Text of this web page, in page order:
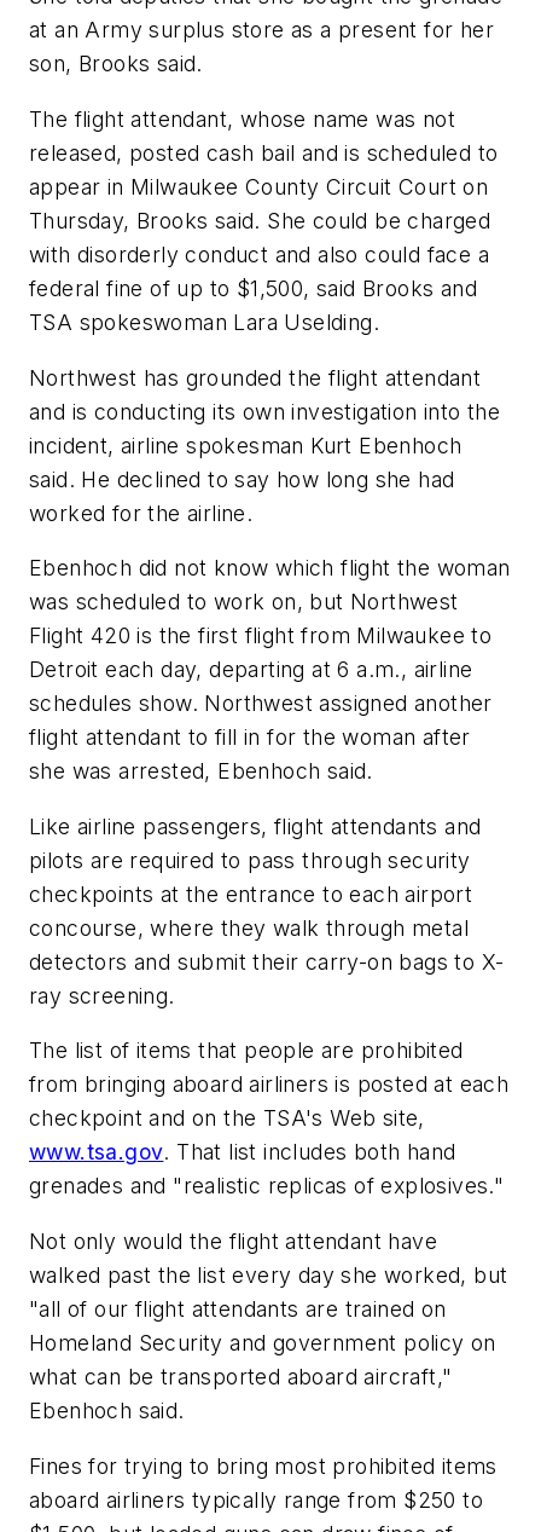
at an Army surplus store as a present for her
son, Brooks said.
The flight attendant, whose name was not
released, posted cash bail and is scheduled to
appear in Milwaukee County Circuit Court on
Thursday, Brooks said. She could be charged
with disorderly conduct and also could face a
federal fine of up to $1,500, said Brooks and
TSA spokeswoman Lara Uselding.
Northwest has grounded the flight attendant
and is conducting its own investigation into the
incident, airline spokesman Kurt Ebenhoch
said. He declined to say how long she had
worked for the airline.
Ebenhoch did not know which flight the woman
was scheduled to work on, but Northwest
Flight 420 is the first flight from Milwaukee to
Detroit each day, departing at 6 a.m., airline
schedules show. Northwest assigned another
flight attendant to fill in for the woman after
she was arrested, Ebenhoch said.
Like airline passengers, flight attendants and
pilots are required to pass through security
checkpoints at the entrance to each airport
concourse, where they walk through metal
detectors and submit their carry-on bags to X-
ray screening.
The list of items that people are prohibited
from bringing aboard airliners is posted at each
checkpoint and on the TSA's Web site,
www.tsa.gov. That list includes both hand
grenades and "realistic replicas of explosives."
Not only would the flight attendant have
walked past the list every day she worked, but
"all of our flight attendants are trained on
Homeland Security and government policy on
what can be transported aboard aircraft,"
Ebenhoch said.
Fines for trying to bring most prohibited items
aboard airliners typically range from $250 to